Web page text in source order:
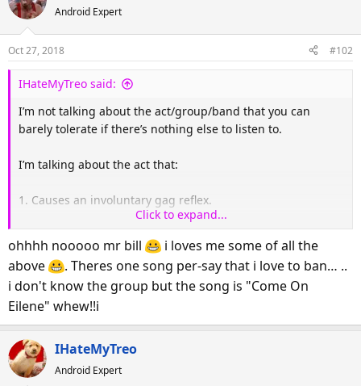
Android Expert
Oct 27, 2018 #102
IHateMyTreo said:
I’m not talking about the act/group/band that you can
barely tolerate if there’s nothing else to listen to.
I’m talking about the act that:
1. Causes an involuntary gag reflex.
2. Sounds like a gunny sack holding a cat fighting with a
raccoon.
3. Reminds you of Margaret Hamilton’s fingernails being
dragged across the blackboard.
4. If this band came on the radio, you would instantly and
randomly hit ANY button to change the channel, even if it
meant you might end up listening to Miley Cyrus or Rush
Click to expand...
ohhhh nooooo mr bill
i loves me some of all the
above
. Theres one song per-say that i love to ban… ..
i don't know the group but the song is "Come On
Eilene" whew!!i
IHateMyTreo
Android Expert